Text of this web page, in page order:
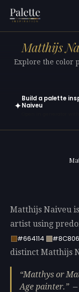
Matthijs
Explore the color
✦
Build a palette
Naiveu
Matthijs Naiveu
artist using
#664114
distinct Matthijs
Matthys or
Age painter.
—